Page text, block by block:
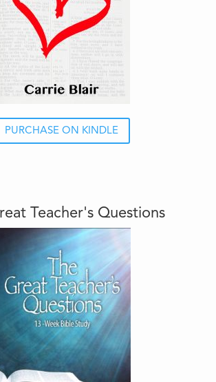
PURCHASE ON KINDLE
Teacher's Questions